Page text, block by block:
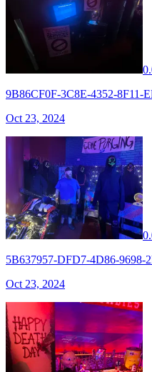
9B86CF0F-3C8E-4352-8F11-
Oct 23, 2024
5B637957-DFD7-4D86-9698-
Oct 23, 2024